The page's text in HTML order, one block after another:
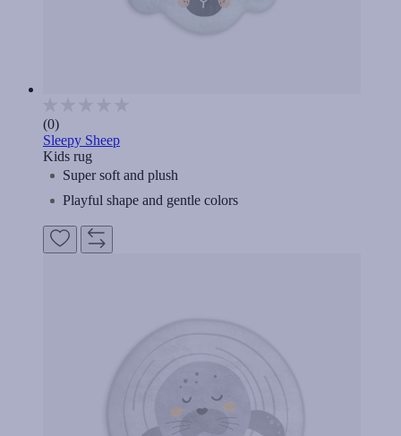
(0)
Sleepy Sheep
Kids rug
Super soft and plush
Playful shape and gentle colors